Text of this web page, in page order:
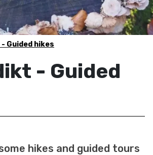
Guided hikes
- Guided
hikes and guided tours